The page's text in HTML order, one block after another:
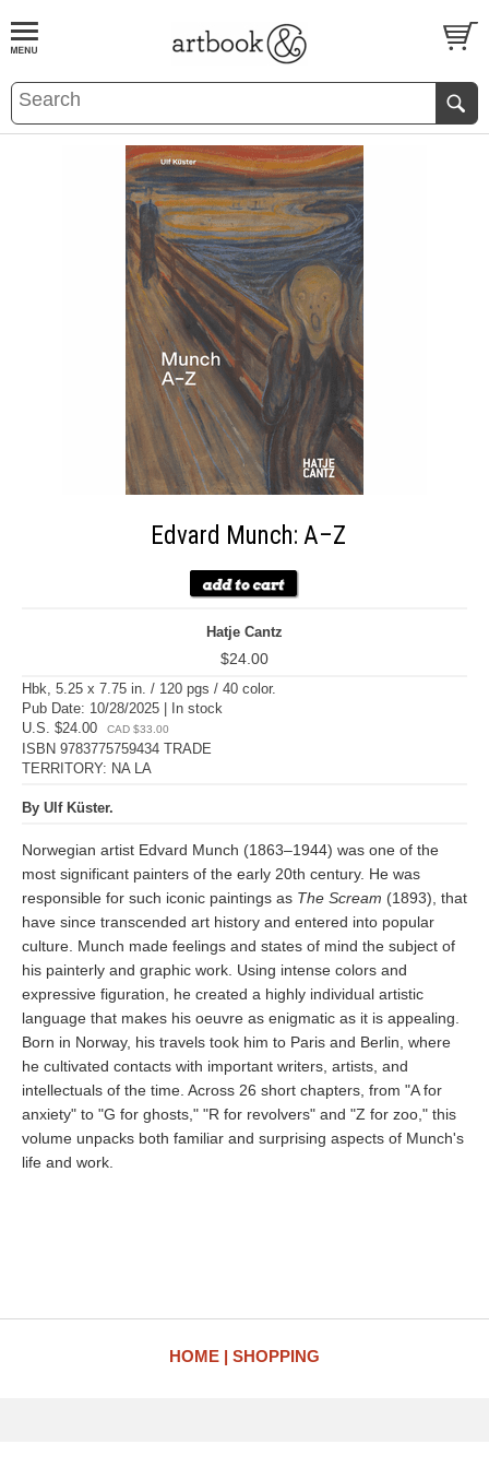
BOOKS EVENTS AND FEATURES
Edvard Munch: A–Z
Hatje Cantz
$24.00
Hbk, 5.25 x 7.75 in. / 120 pgs / 40 color.
Pub Date: 10/28/2025 | In stock
U.S. $24.00
CAD $33.00
ISBN 9783775759434 TRADE
TERRITORY: NA LA
By Ulf Küster.
Norwegian artist Edvard Munch (1863–1944) was one of the
most significant painters of the early 20th century. He was
responsible for such iconic paintings as The Scream (1893), that
have since transcended art history and entered into popular
culture. Munch made feelings and states of mind the subject of
his painterly and graphic work. Using intense colors and
expressive figuration, he created a highly individual artistic
language that makes his oeuvre as enigmatic as it is appealing.
Born in Norway, his travels took him to Paris and Berlin, where
he cultivated contacts with important writers, artists, and
intellectuals of the time. Across 26 short chapters, from "A for
anxiety" to "G for ghosts," "R for revolvers" and "Z for zoo," this
volume unpacks both familiar and surprising aspects of Munch's
life and work.
HOME SHOPPING